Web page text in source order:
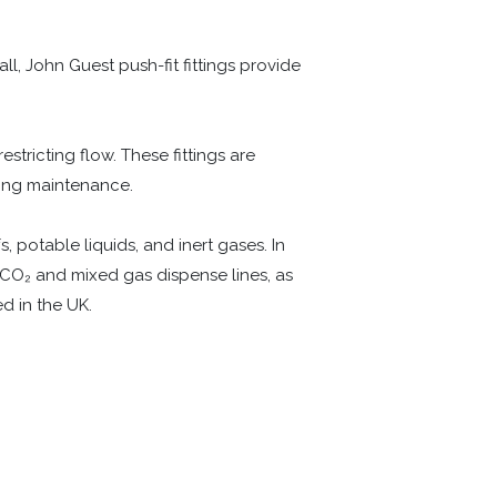
John Guest push-fit fittings provide
flow. These fittings are
maintenance.
potable liquids, and inert gases. In
and mixed gas dispense lines, as
in the UK.